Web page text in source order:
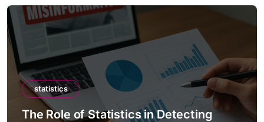
statistics
The Role of Statistics in Detecting